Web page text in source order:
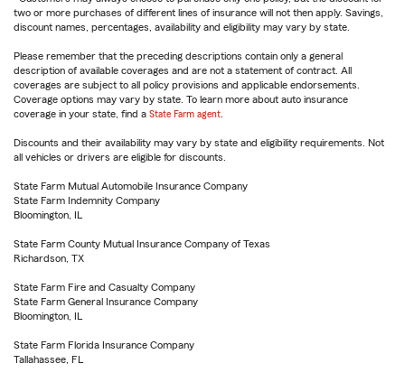
two or more purchases of different lines of insurance will not then apply. Savings,
discount names, percentages, availability and eligibility may vary by state.
Please remember that the preceding descriptions contain only a general
description of available coverages and are not a statement of contract. All
coverages are subject to all policy provisions and applicable endorsements.
Coverage options may vary by state. To learn more about auto insurance
coverage in your state, find a State Farm agent
Discounts and their availability may vary by state and eligibility requirements. Not
all vehicles or drivers are eligible for discounts.
State Farm Mutual Automobile Insurance Company
State Farm Indemnity Company
Bloomington, IL
State Farm County Mutual Insurance Company of Texas
Richardson, TX
State Farm Fire and Casualty Company
State Farm General Insurance Company
Bloomington, IL
State Farm Florida Insurance Company
Tallahassee, FL